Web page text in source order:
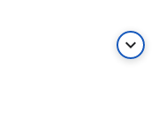
keyboard_arrow_down